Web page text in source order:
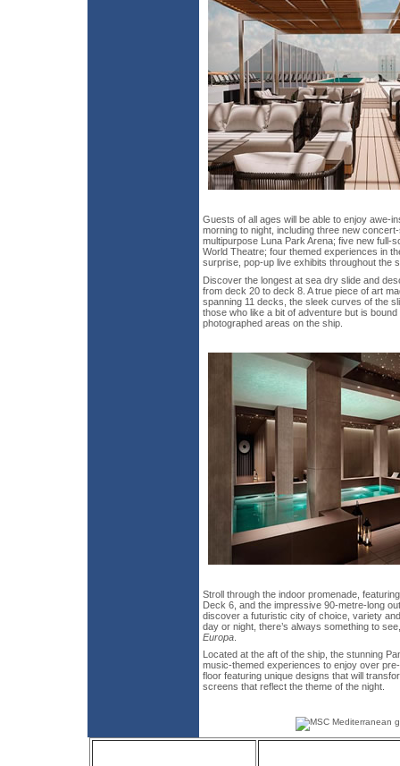
Guests of all ages will be able to enjoy awe-
morning to night, including three new
multipurpose Luna Park Arena; five new full-
World Theatre; four themed experiences in
surprise, pop-up live exhibits throughout the
Discover the longest at sea dry slide and
from deck 20 to deck 8. A true piece of art
spanning 11 decks, the sleek curves of the
those who like a bit of adventure but is
photographed areas on the ship.
Stroll through the indoor promenade,
Deck 6, and the impressive 90-metre-long
discover a futuristic city of choice, variety
day or night, there’s always something to
Europa
Located at the aft of the ship, the stunning
music-themed experiences to enjoy over
floor featuring unique designs that will
screens that reflect the theme of the night.